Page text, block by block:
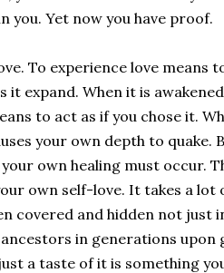
you. Yet now you have proof.
To experience love means
it expand. When it is
to act as if you chose it.
your own depth to quake.
own healing must occur.
own self-love. It takes a
covered and hidden not just
in generations
a taste of it is something